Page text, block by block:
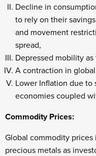
Decline in
to rely on their
and movement
spread,
Depressed mobility
A contraction in
Lower Inflation due to
economies coupled
Commodity Prices:
Global commodity
precious metals as